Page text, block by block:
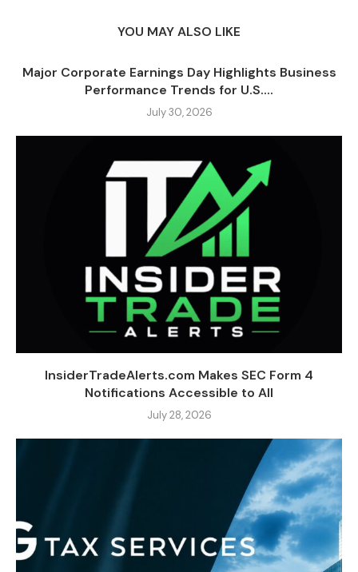
YOU MAY ALSO LIKE
Major Corporate Earnings Day Highlights Business
Performance Trends for U.S....
July 30, 2026
InsiderTradeAlerts.com Makes SEC Form 4
Notifications Accessible to All
July 28, 2026